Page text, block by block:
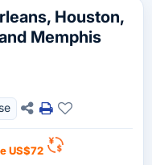
Houston,
Memphis
US$72